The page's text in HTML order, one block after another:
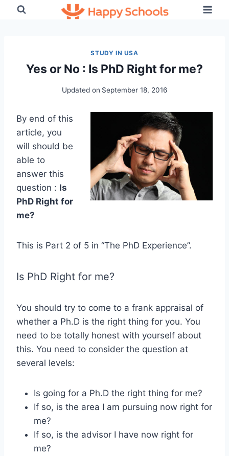
STUDY IN USA
Yes or No : Is PhD Right for me?
Updated on September 18, 2016
By end of this
article, you
will should be
able to
answer this
question : Is
PhD Right for
me?
This is Part 2 of 5 in “The PhD Experience”.
Is PhD Right for me?
You should try to come to a frank appraisal of
whether a Ph.D is the right thing for you. You
need to be totally honest with yourself about
this. You need to consider the question at
several levels:
Is going for a Ph.D the right thing for me?
If so, is the area I am pursuing now right for
me?
If so, is the advisor I have now right for
me?